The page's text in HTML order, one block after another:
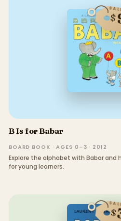
$
B Is for Babar
BOARD BOOK · AGES 0–3 · 2012
Explore the alphabet with Babar and
for young learners.
$